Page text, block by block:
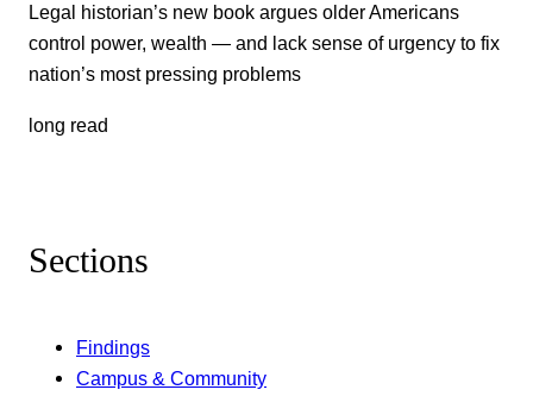
Legal historian’s new book argues older Americans
control power, wealth — and lack sense of urgency to fix
nation’s most pressing problems
long read
Sections
Findings
Campus & Community